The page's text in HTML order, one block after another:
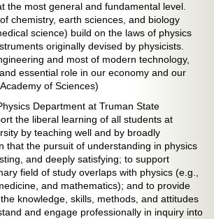
the most general and fundamental level.
chemistry, earth sciences, and biology
science) build on the laws of physics
originally devised by physicists.
and most of modern technology,
essential role in our economy and our
of Sciences)
Department at Truman State
the liberal learning of all students at
by teaching well and by broadly
that the pursuit of understanding in physics
and deeply satisfying; to support
field of study overlaps with physics (e.g.,
and mathematics); and to provide
knowledge, skills, methods, and attitudes
and engage professionally in inquiry into